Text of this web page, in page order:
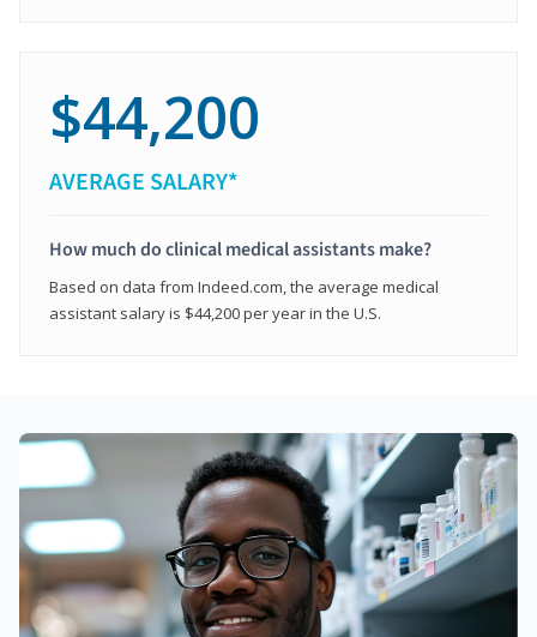
$44,200
AVERAGE SALARY*
How much do clinical medical assistants make?
Based on data from Indeed.com, the average medical
assistant salary is $44,200 per year in the U.S.